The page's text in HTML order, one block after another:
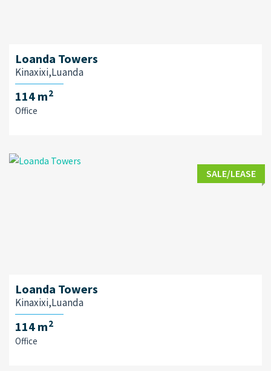
Loanda Towers
Kinaxixi,Luanda
114 m2
Office
SALE/LEASE
Loanda Towers
Kinaxixi,Luanda
114 m2
Office